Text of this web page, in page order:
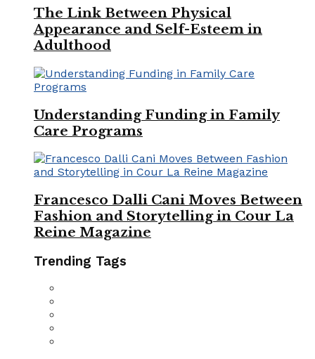
The Link Between Physical
Appearance and Self-Esteem in
Adulthood
Understanding Funding in Family
Care Programs
Francesco Dalli Cani Moves Between
Fashion and Storytelling in Cour La
Reine Magazine
Trending Tags